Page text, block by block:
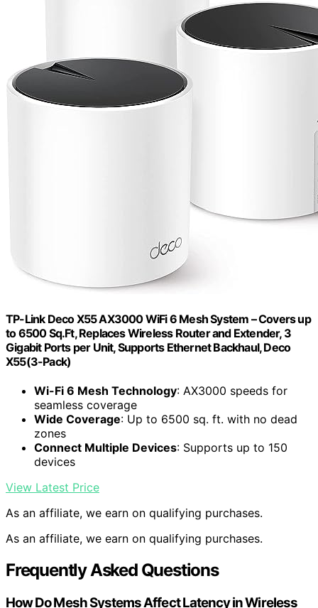
TP-Link Deco X55 AX3000 WiFi 6 Mesh System – Covers up
to 6500 Sq.Ft, Replaces Wireless Router and Extender, 3
Gigabit Ports per Unit, Supports Ethernet Backhaul, Deco
X55(3-Pack)
Wi-Fi 6 Mesh Technology: AX3000 speeds for
seamless coverage
Wide Coverage: Up to 6500 sq. ft. with no dead
zones
Connect Multiple Devices: Supports up to 150
devices
View Latest Price
As an affiliate, we earn on qualifying purchases.
As an affiliate, we earn on qualifying purchases.
Frequently Asked Questions
How Do Mesh Systems Affect Latency in Wireless